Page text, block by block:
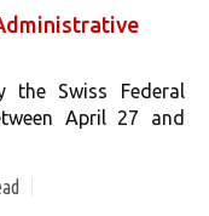
the Swiss Federal
April 27 and